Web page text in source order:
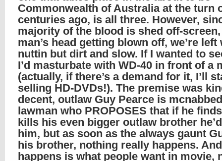
Commonwealth of Australia at the turn
centuries ago, is all three. However,
majority of the blood is shed off-
man’s head getting blown off, we’re left
nuttin but dirt and slow. If I wanted to
I’d masturbate with WD-40 in front of a
(actually, if there’s a demand for it, I’ll
selling HD-DVDs!). The premise was
decent, outlaw Guy Pearce is
lawman who PROPOSES that if he
kills his even bigger outlaw brother
him, but as soon as the always gaunt
his brother, nothing really happens. And
happens is what people want in movie,